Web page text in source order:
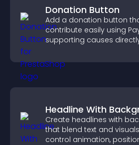
Donation Button
Add a donation button
contribute easily using
supporting causes
Headline With
Create headlines with
that blend text and
control animation,